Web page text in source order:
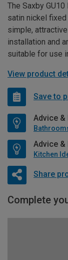
The Saxby
satin nickel
simple,
installation and
suitable for use
View product
Save to
Advice
Advice
Kitchen
Share
Complete